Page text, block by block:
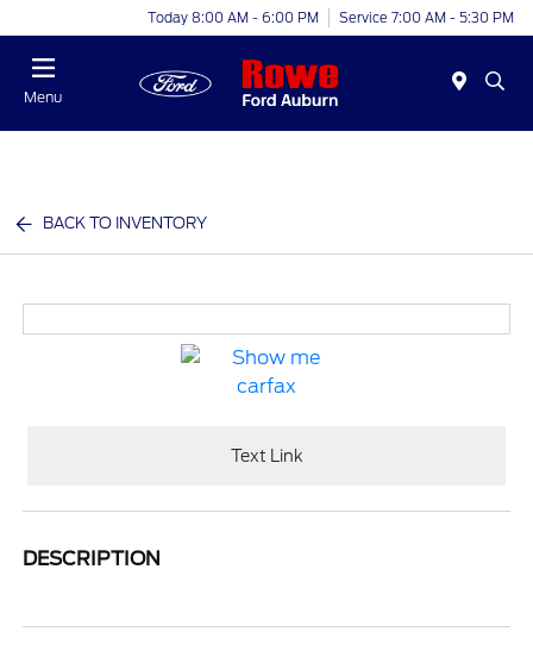
Today 8:00 AM - 6:00 PM Service 7:00 AM - 5:30 PM
Menu
BACK TO INVENTORY
Text Link
DESCRIPTION